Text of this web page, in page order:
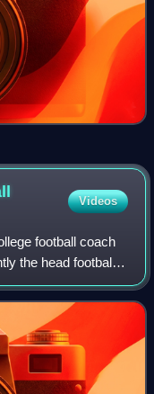
Videos
football coach
the head football
Amherst, a